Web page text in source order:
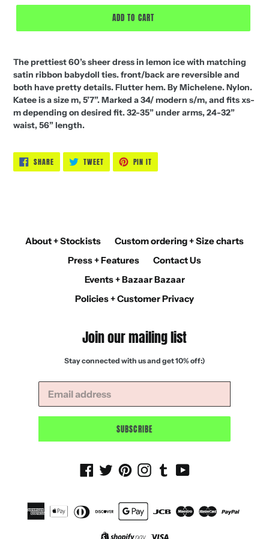
ADD TO CART
The prettiest 60’s sheer dress in lemon ice with matching
satin ribbon babydoll ties. front/back are reversible and
both have pretty details. Flutter hem. By Michelene. Nylon.
Katee is a size m, 5’7”. Marked a 34/ modern s/m, and fits xs-
m depending on desired fit. 32-35” under arms, 24-32”
waist, 56” length.
SHARESHARE
ON
FACEBOOK
TWEETTWEET
TWITTER
PIN IT
PINTEREST
About + Stockists
Custom ordering + Size charts
Press + Features
Contact Us
Events + Bazaar Bazaar
Policies + Customer Privacy
Join our mailing list
Stay connected with us and get 10% off:)
SUBSCRIBE
Facebook
TwitterPinterestInstagram
TumblrYouTube